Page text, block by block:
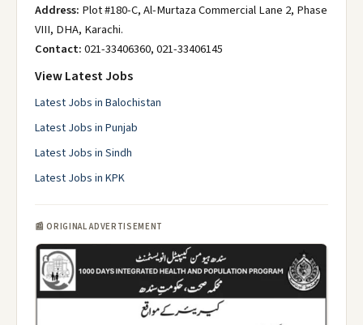
Address: Plot #180-C, Al-Murtaza Commercial Lane 2, Phase
VIII, DHA, Karachi.
Contact:021-33406360, 021-33406145
View Latest Jobs
Latest Jobs in Balochistan
Latest Jobs in Punjab
Latest Jobs in Sindh
Latest Jobs in KPK
📰 ORIGINAL ADVERTISEMENT